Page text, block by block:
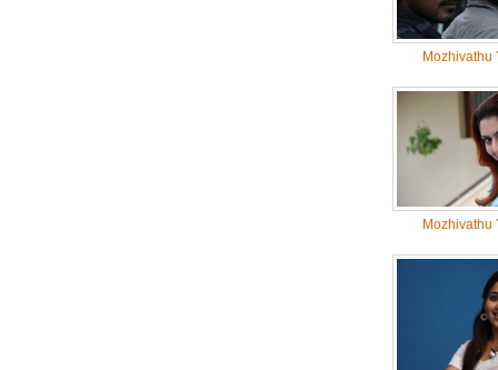
Mozhivathu
Mozhivathu